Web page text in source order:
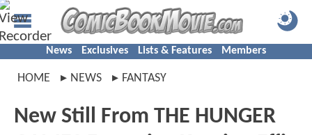
News Exclusives Lists & Features Members
HOME NEWS FANTASY
New Still From THE HUNGER